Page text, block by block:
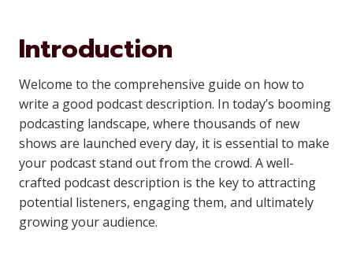
Introduction
Welcome to the comprehensive guide on how to
write a good podcast description. In today’s booming
podcasting landscape, where thousands of new
shows are launched every day, it is essential to make
your podcast stand out from the crowd. A well-
crafted podcast description is the key to attracting
potential listeners, engaging them, and ultimately
growing your audience.